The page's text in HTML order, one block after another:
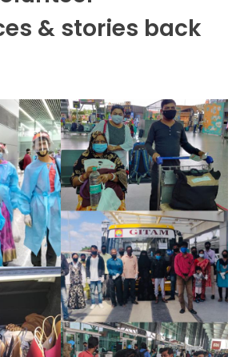
& stories back